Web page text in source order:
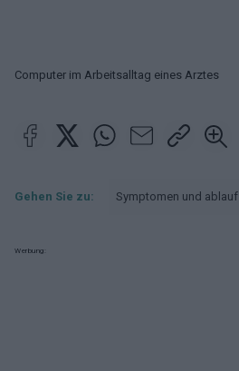
Computer im Arbeitsalltag eines Arztes
Gehen Sie zu: Symptomen und ablauf
Werbung: